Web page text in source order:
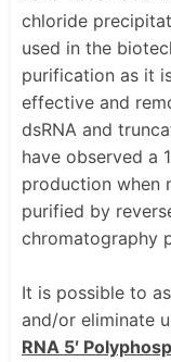
chloride
used in the
purification as it
effective and
dsRNA and
have observed a
production when
purified by
chromatography
It is possible to
and/or eliminate
RNA 5′